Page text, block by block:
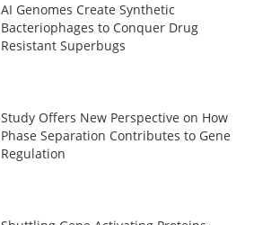
AI Genomes Create Synthetic
Bacteriophages to Conquer Drug
Resistant Superbugs
Study Offers New Perspective on How
Phase Separation Contributes to Gene
Regulation